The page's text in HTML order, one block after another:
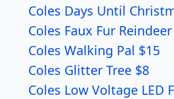
Coles Days Until
Coles Faux Fur
Coles Walking Pal $15
Coles Glitter Tree $8
Coles Low Voltage LED